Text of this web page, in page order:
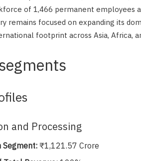
of 1,466 permanent employees
remains focused on expanding its
footprint across Asia, Africa,
and Processing
Segment: ₹1,121.57 Crore